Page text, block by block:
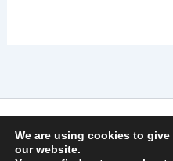
We are using cookies to
our website.